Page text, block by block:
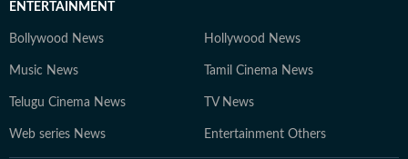
ENTERTAINMENT
Bollywood News Hollywood News
Music News Tamil Cinema News
Telugu Cinema News TV News
Web series News Entertainment Others